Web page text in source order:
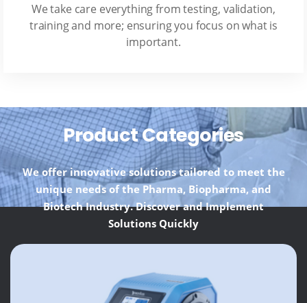
We take care everything from testing, validation,
training and more; ensuring you focus on what is
important.
Product Categories
We offer innovative solutions tailored to meet the
unique needs of the Pharma, Biopharma, and
Biotech Industry. Discover and Implement
Solutions Quickly